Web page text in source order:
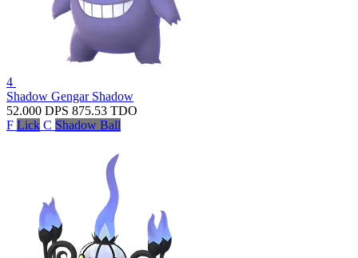
4
Shadow Gengar Shadow
52.000 DPS 875.53 TDO
F Lick C Shadow Ball